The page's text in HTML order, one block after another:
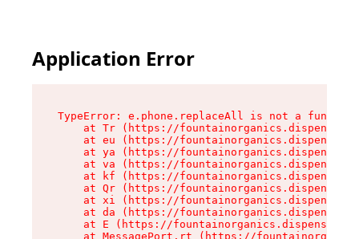
Application Error
TypeError: e.phone.replaceAll is not a function
at Tr (https://
at eu (https://
at ya (https://
at va (https://
at kf (https://
at Qr (https://
at xi (https://
at da (https://
at E (https://
at MessagePort.rt (https://